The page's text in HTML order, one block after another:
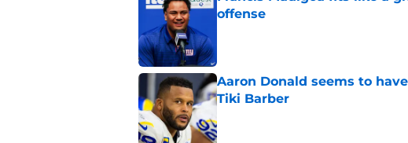
offense
Aaron Donald seems to
Tiki Barber